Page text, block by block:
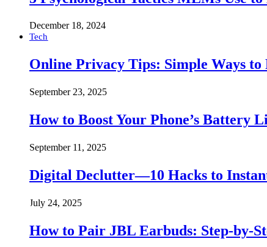
December 18, 2024
Tech
Online Privacy Tips: Simple Ways to
September 23, 2025
How to Boost Your Phone’s Battery
September 11, 2025
Digital Declutter—10 Hacks to
July 24, 2025
How to Pair JBL Earbuds: Step-by-